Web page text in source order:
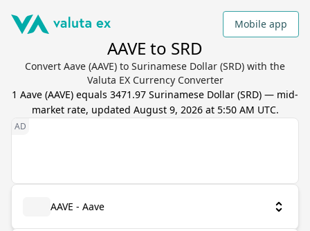
Mobile app
AAVE to SRD
Convert Aave (AAVE) to Surinamese Dollar (SRD) with the
Valuta EX Currency Converter
1 Aave (AAVE) equals 3471.97 Surinamese Dollar (SRD) — mid-
market rate, updated August 9, 2026 at 5:50 AM UTC.
AAVE - Aave